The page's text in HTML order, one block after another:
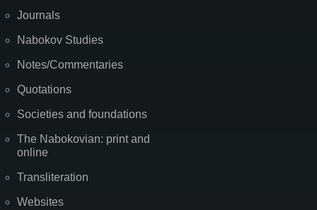
Journals
Nabokov Studies
Notes/Commentaries
Quotations
Societies and foundations
The Nabokovian: print and
online
Transliteration
Websites